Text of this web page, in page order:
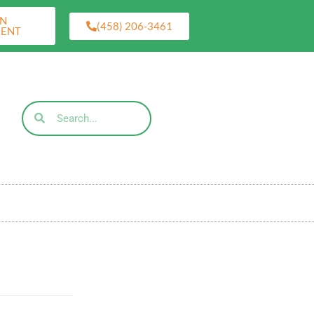
(458) 206-3461